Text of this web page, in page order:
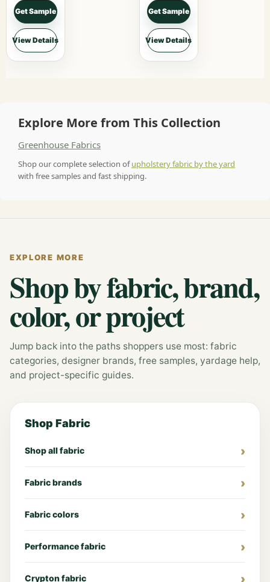
Get Sample
View Details
Get Sample
View Details
Explore More from This Collection
Greenhouse Fabrics
Shop our complete selection ofupholstery fabric by the yard
with free samples and fast shipping.
EXPLORE MORE
Shop by fabric, brand,
color, or project
Jump back into the paths shoppers use most: fabric
categories, designer brands, free samples, yardage help,
and project-specific guides.
Shop Fabric
Shop all fabric
Fabric brands
Fabric colors
Performance fabric
Crypton fabric